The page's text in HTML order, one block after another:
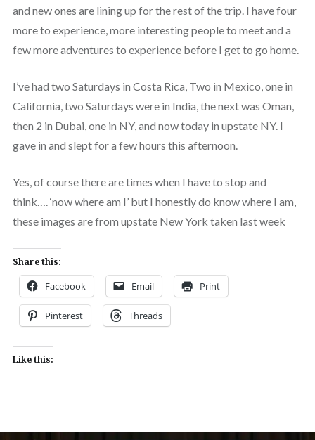
and new ones are lining up for the rest of the trip. I have four
more to experience, more interesting people to meet and a
few more adventures to experience before I get to go home.
I’ve had two Saturdays in Costa Rica, Two in Mexico, one in
California, two Saturdays were in India, the next was Oman,
then 2 in Dubai, one in NY, and now today in upstate NY. I
gave in and slept for a few hours this afternoon.
Yes, of course there are times when I have to stop and
think…. ‘now where am I’ but I honestly do know where I am,
these images are from upstate New York taken last week
Share this:
Facebook Email Print
Pinterest Threads
Like this: